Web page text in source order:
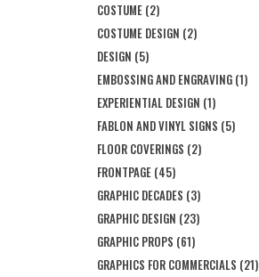
COSTUME (2)
COSTUME DESIGN (2)
DESIGN (5)
EMBOSSING AND ENGRAVING (1)
EXPERIENTIAL DESIGN (1)
FABLON AND VINYL SIGNS (5)
FLOOR COVERINGS (2)
FRONTPAGE (45)
GRAPHIC DECADES (3)
GRAPHIC DESIGN (23)
GRAPHIC PROPS (61)
GRAPHICS FOR COMMERCIALS (21)